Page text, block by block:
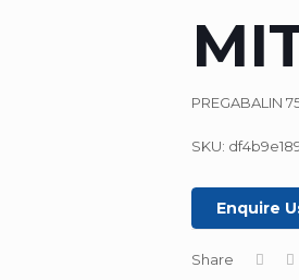
PREGABALIN
SKU:
Enquire
Share